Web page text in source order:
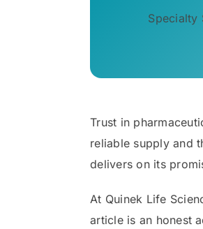
Specialty
Trust in
reliable supply and
delivers on its
At Quinek Life
article is an honest